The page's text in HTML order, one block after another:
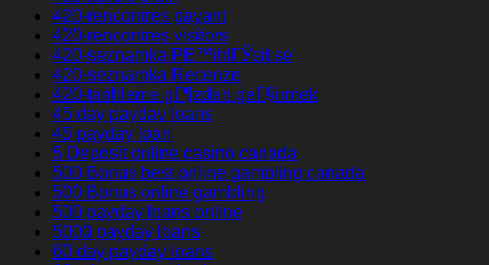
420-rencontres payant
420-rencontres visitors
420-seznamka PЕ™ihlГЎsit se
420-seznamka Recenze
420-tarihleme gГ¶zden geГ§irmek
45 day payday loans
45 payday loan
5 Deposit online casino canada
500 Bonus best online gambling canada
500 Bonus online gambling
500 payday loans online
5000 payday loans
60 day payday loans